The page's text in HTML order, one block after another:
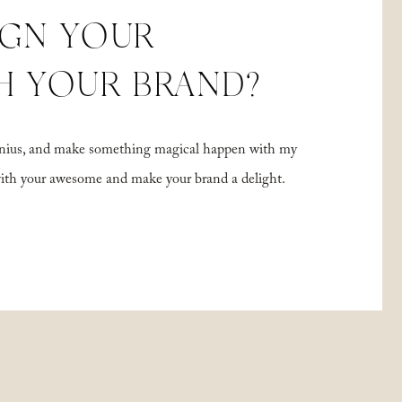
and make something magical happen with my
your awesome and make your brand a delight.
YOUR
YOUR BRAND?